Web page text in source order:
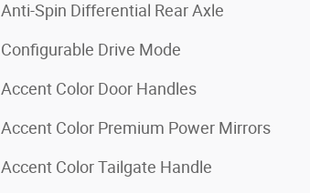
Anti-Spin Differential Rear Axle
Configurable Drive Mode
Accent Color Door Handles
Accent Color Premium Power Mirrors
Accent Color Tailgate Handle